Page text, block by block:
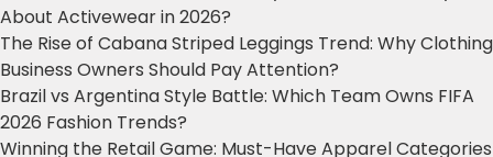
About Activewear in 2026?
The Rise of Cabana Striped Leggings Trend: Why Clothing
Business Owners Should Pay Attention?
Brazil vs Argentina Style Battle: Which Team Owns FIFA
2026 Fashion Trends?
Winning the Retail Game: Must-Have Apparel Categories